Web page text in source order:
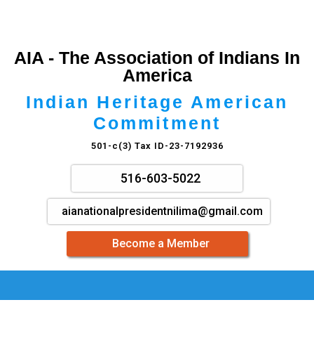
AIA - The Association of Indians In
America
Indian Heritage American
Commitment
501-c(3) Tax ID-23-7192936
516-603-5022
aianationalpresidentnilima@gmail.com
Become a Member